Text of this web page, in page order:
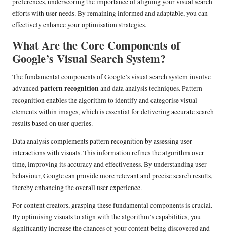
efforts with user needs. By remaining informed and adaptable, you can
effectively enhance your optimisation strategies.
What Are the Core Components of
Google’s Visual Search System?
The fundamental components of Google’s visual search system involve
advancedpattern recognitionand data analysis techniques. Pattern
recognition enables the algorithm to identify and categorise visual
elements within images, which is essential for delivering accurate search
results based on user queries.
Data analysis complements pattern recognition by assessing user
interactions with visuals. This information refines the algorithm over
time, improving its accuracy and effectiveness. By understanding user
behaviour, Google can provide more relevant and precise search results,
thereby enhancing the overall user experience.
For content creators, grasping these fundamental components is crucial.
By optimising visuals to align with the algorithm’s capabilities, you
significantly increase the chances of your content being discovered and